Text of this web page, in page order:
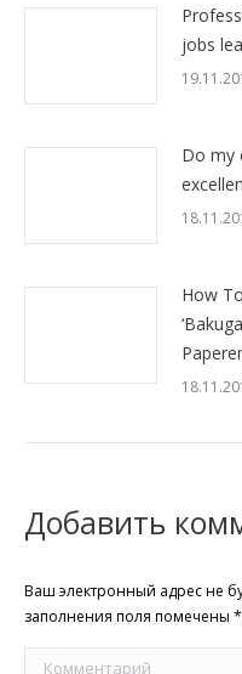
jobs
Do my
How
Добавить
Ваш электронный адрес не
заполнения поля помечены *
Комментарий